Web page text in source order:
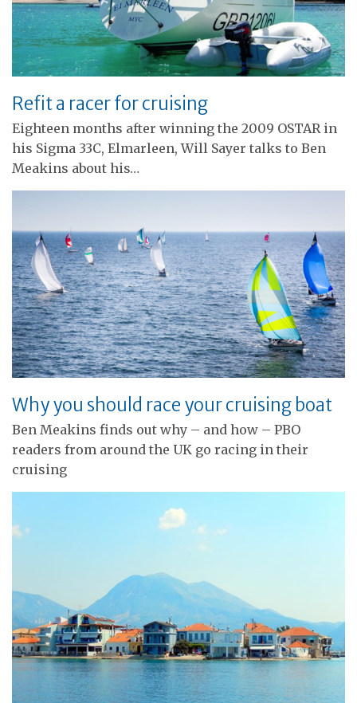
Refit a racer for cruising
Eighteen months after winning the 2009 OSTAR in
his Sigma 33C, Elmarleen, Will Sayer talks to Ben
Meakins about his…
Why you should race your cruising boat
Ben Meakins finds out why – and how – PBO
readers from around the UK go racing in their
cruising